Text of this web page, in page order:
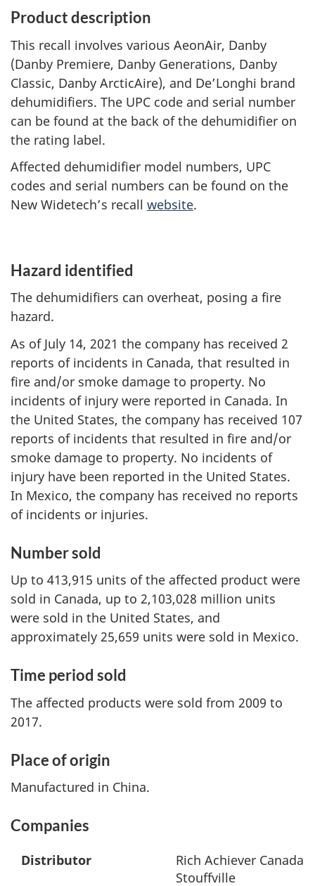
Product description
This recall involves various AeonAir, Danby
(Danby Premiere, Danby Generations, Danby
Classic, Danby ArcticAire), and De’Longhi brand
dehumidifiers. The UPC code and serial number
can be found at the back of the dehumidifier on
the rating label.
Affected dehumidifier model numbers, UPC
codes and serial numbers can be found on the
New Widetech’s recall website.
Hazard identified
The dehumidifiers can overheat, posing a fire
hazard.
As of July 14, 2021 the company has received 2
reports of incidents in Canada, that resulted in
fire and/or smoke damage to property. No
incidents of injury were reported in Canada. In
the United States, the company has received 107
reports of incidents that resulted in fire and/or
smoke damage to property. No incidents of
injury have been reported in the United States.
In Mexico, the company has received no reports
of incidents or injuries.
Number sold
Up to 413,915 units of the affected product were
sold in Canada, up to 2,103,028 million units
were sold in the United States, and
approximately 25,659 units were sold in Mexico.
Time period sold
The affected products were sold from 2009 to
2017.
Place of origin
Manufactured in China.
Companies
Distributor
Rich Achiever Canada
Stouffville